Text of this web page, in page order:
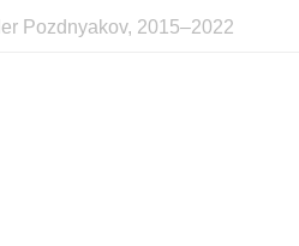
Pozdnyakov, 2015–2022